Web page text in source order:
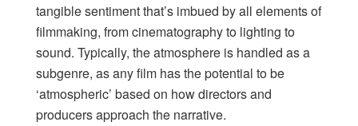
tangible sentiment that’s imbued by all elements of
filmmaking, from cinematography to lighting to
sound. Typically, the atmosphere is handled as a
subgenre, as any film has the potential to be
‘atmospheric’ based on how directors and
producers approach the narrative.